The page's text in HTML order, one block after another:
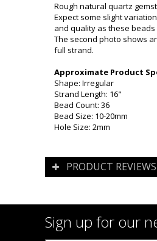
Rough natural quartz
Expect some slight
and quality as these
The second photo shows
full strand.
Approximate Product
Shape: Irregular
Strand Length: 16"
Bead Count: 36
Bead Size: 10-20mm
Hole Size: 2mm
PRODUCT REVIEWS
Sign up for our